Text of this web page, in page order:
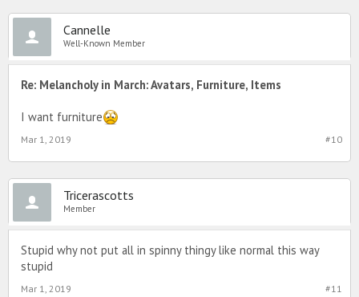
Cannelle
Well-Known Member
Re: Melancholy in March: Avatars, Furniture, Items
I want furniture
#10
Mar 1, 2019
Tricerascotts
Member
Stupid why not put all in spinny thingy like normal this way
stupid
#11
Mar 1, 2019